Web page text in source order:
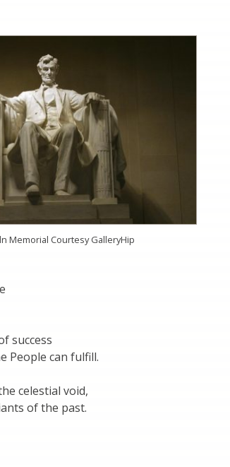
Memorial Courtesy GalleryHip
success
People can fulfill.
celestial void,
of the past.